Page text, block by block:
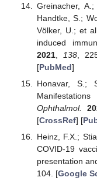
Greinacher,
Handtke, S.;
Völker, U.; et
induced
2021, 138,
[PubMed]
Honavar, S.;
Ophthalmol.
[CrossRef] [
Heinz, F.X.;
COVID-19
presentation
104. [Google